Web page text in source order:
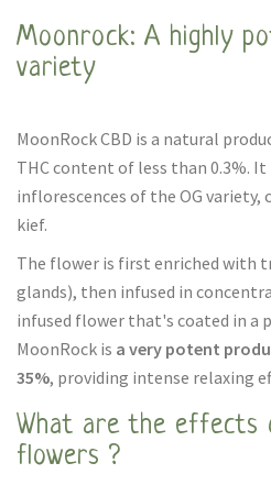
Moonrock: A highly
variety
MoonRock CBD is a natural
THC content of less than 0.3%.
inflorescences of the OG
kief.
The flower is first enriched with
glands), then infused in
infused flower that's coated in a
MoonRock is a very potent
35%, providing intense relaxing
What are the effects
flowers ?